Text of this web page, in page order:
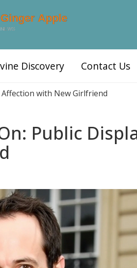
Discovery Contact Us
with New Girlfriend
Public